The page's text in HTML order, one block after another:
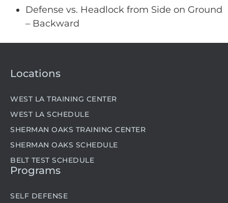
Defense vs. Headlock from Side on Ground
– Backward
Locations
WEST LA TRAINING CENTER
WEST LA SCHEDULE
SHERMAN OAKS TRAINING CENTER
SHERMAN OAKS SCHEDULE
BELT TEST SCHEDULE
Programs
SELF DEFENSE